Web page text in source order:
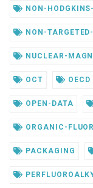
NON-
NON-
NUCLEAR-
OCT OECD
OPEN-DATA
ORGANIC-
PACKAGING